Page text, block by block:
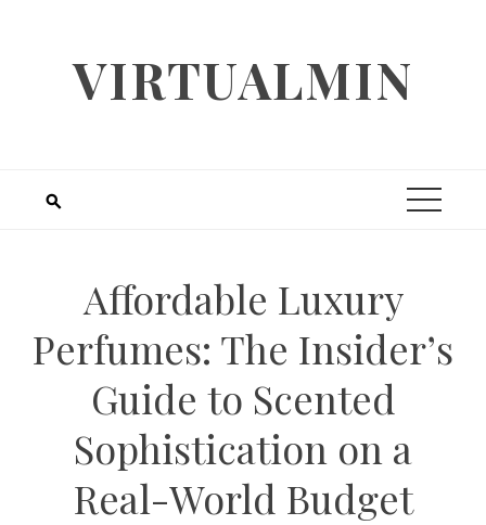
VIRTUALMIN
Affordable Luxury
Perfumes: The Insider’s
Guide to Scented
Sophistication on a
Real-World Budget